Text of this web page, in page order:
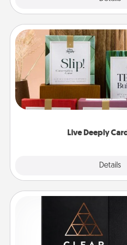
Live Deeply
Details
Live Deeply
Create new memories with
the best-selling Live
good laugh? Try Slip! Run
Life Stories has got you
Habit